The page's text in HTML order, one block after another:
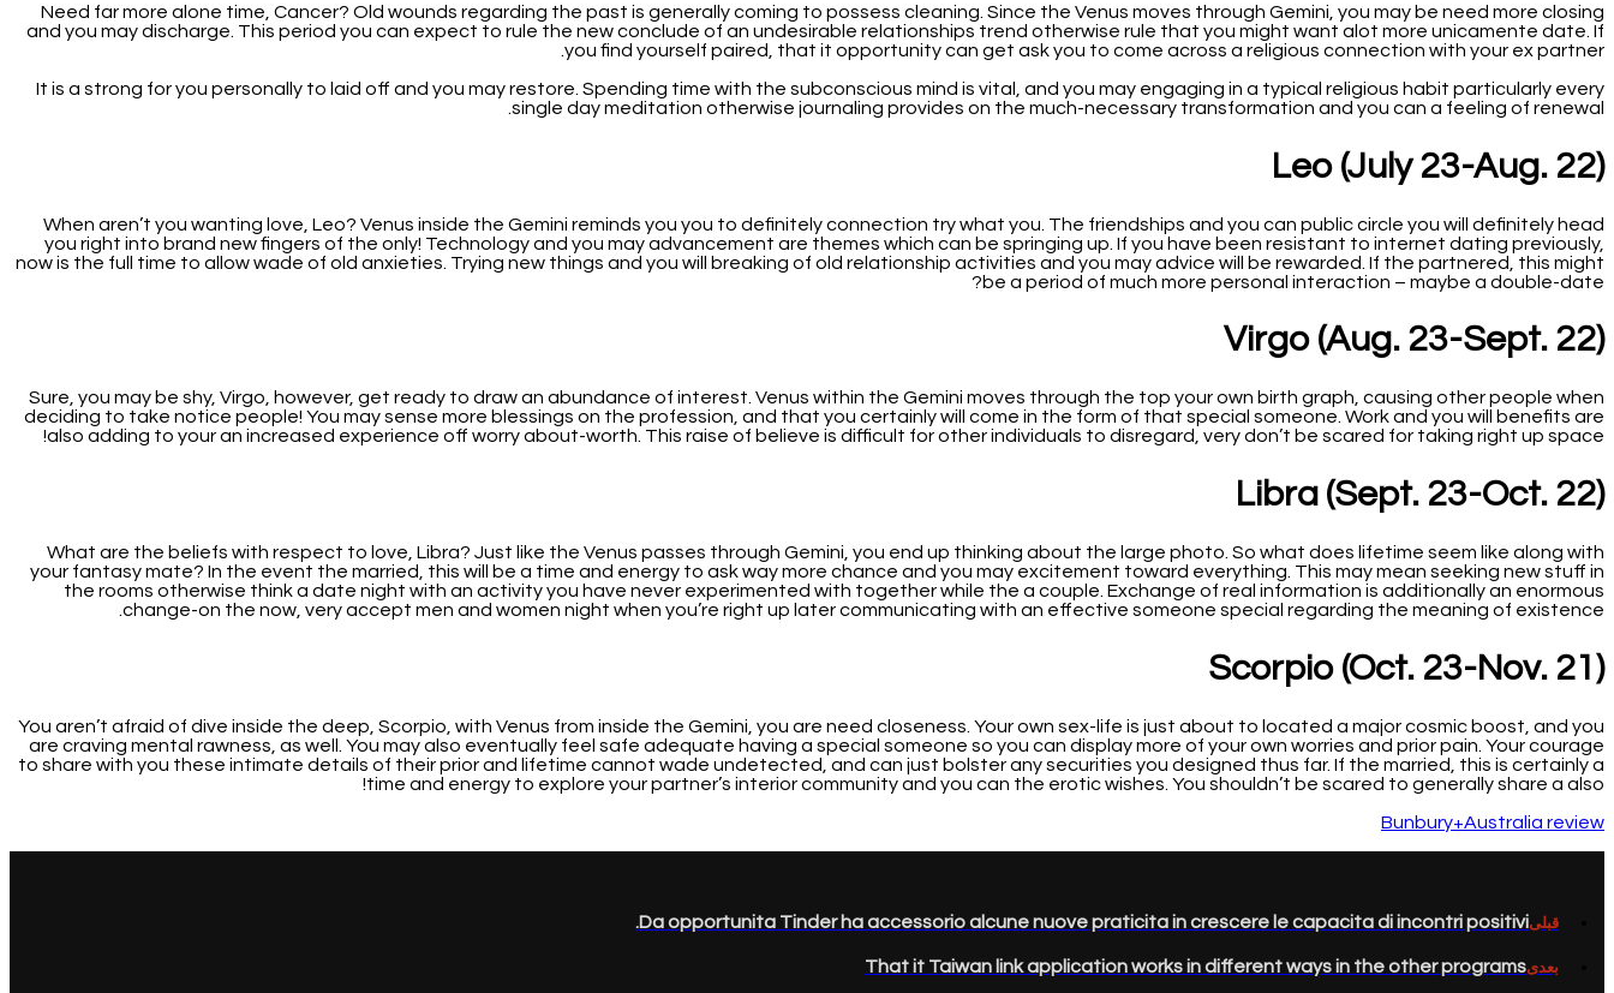
Need far more alone time, Cancer? Old wounds regarding the past is generally coming to possess cleaning. Since the Venus moves through Gemini, you may be need more closing
and you may discharge. This period you can expect to rule the new conclude of an undesirable relationships trend otherwise rule that you might want alot more unicamente date. If
you find yourself paired, that it opportunity can get ask you to come across a religious connection with your ex partner.
It is a strong for you personally to laid off and you may restore. Spending time with the subconscious mind is vital, and you may engaging in a typical religious habit particularly every
single day meditation otherwise journaling provides on the much-necessary transformation and you can a feeling of renewal.
Leo (July 23-Aug. 22)
When aren’t you wanting love, Leo? Venus inside the Gemini reminds you you to definitely connection try what you. The friendships and you can public circle you will definitely head
you right into brand new fingers of the only! Technology and you may advancement are themes which can be springing up. If you have been resistant to internet dating previously,
now is the full time to allow wade of old anxieties. Trying new things and you will breaking of old relationship activities and you may advice will be rewarded. If the partnered, this might
be a period of much more personal interaction – maybe a double-date?
Virgo (Aug. 23-Sept. 22)
Sure, you may be shy, Virgo, however, get ready to draw an abundance of interest. Venus within the Gemini moves through the top your own birth graph, causing other people when
deciding to take notice people! You may sense more blessings on the profession, and that you certainly will come in the form of that special someone. Work and you will benefits are
also adding to your an increased experience off worry about-worth. This raise of believe is difficult for other individuals to disregard, very don’t be scared for taking right up space!
Libra (Sept. 23-Oct. 22)
What are the beliefs with respect to love, Libra? Just like the Venus passes through Gemini, you end up thinking about the large photo. So what does lifetime seem like along with
your fantasy mate? In the event the married, this will be a time and energy to ask way more chance and you may excitement toward everything. This may mean seeking new stuff in
the rooms otherwise think a date night with an activity you have never experimented with together while the a couple. Exchange of real information is additionally an enormous
change-on the now, very accept men and women night when you’re right up later communicating with an effective someone special regarding the meaning of existence.
Scorpio (Oct. 23-Nov. 21)
You aren’t afraid of dive inside the deep, Scorpio, with Venus from inside the Gemini, you are need closeness. Your own sex-life is just about to located a major cosmic boost, and you
are craving mental rawness, as well. You may also eventually feel safe adequate having a special someone so you can display more of your own worries and prior pain. Your courage
to share with you these intimate details of their prior and lifetime cannot wade undetected, and can just bolster any securities you designed thus far. If the married, this is certainly a
time and energy to explore your partner’s interior community and you can the erotic wishes. You shouldn’t be scared to generally share a also!
Bunbury+Australia review
قبلیDa opportunita Tinder ha accessorio alcune nuove praticita in crescere le capacita di incontri positivi.
بعدیThat it Taiwan link application works in different ways in the other programs